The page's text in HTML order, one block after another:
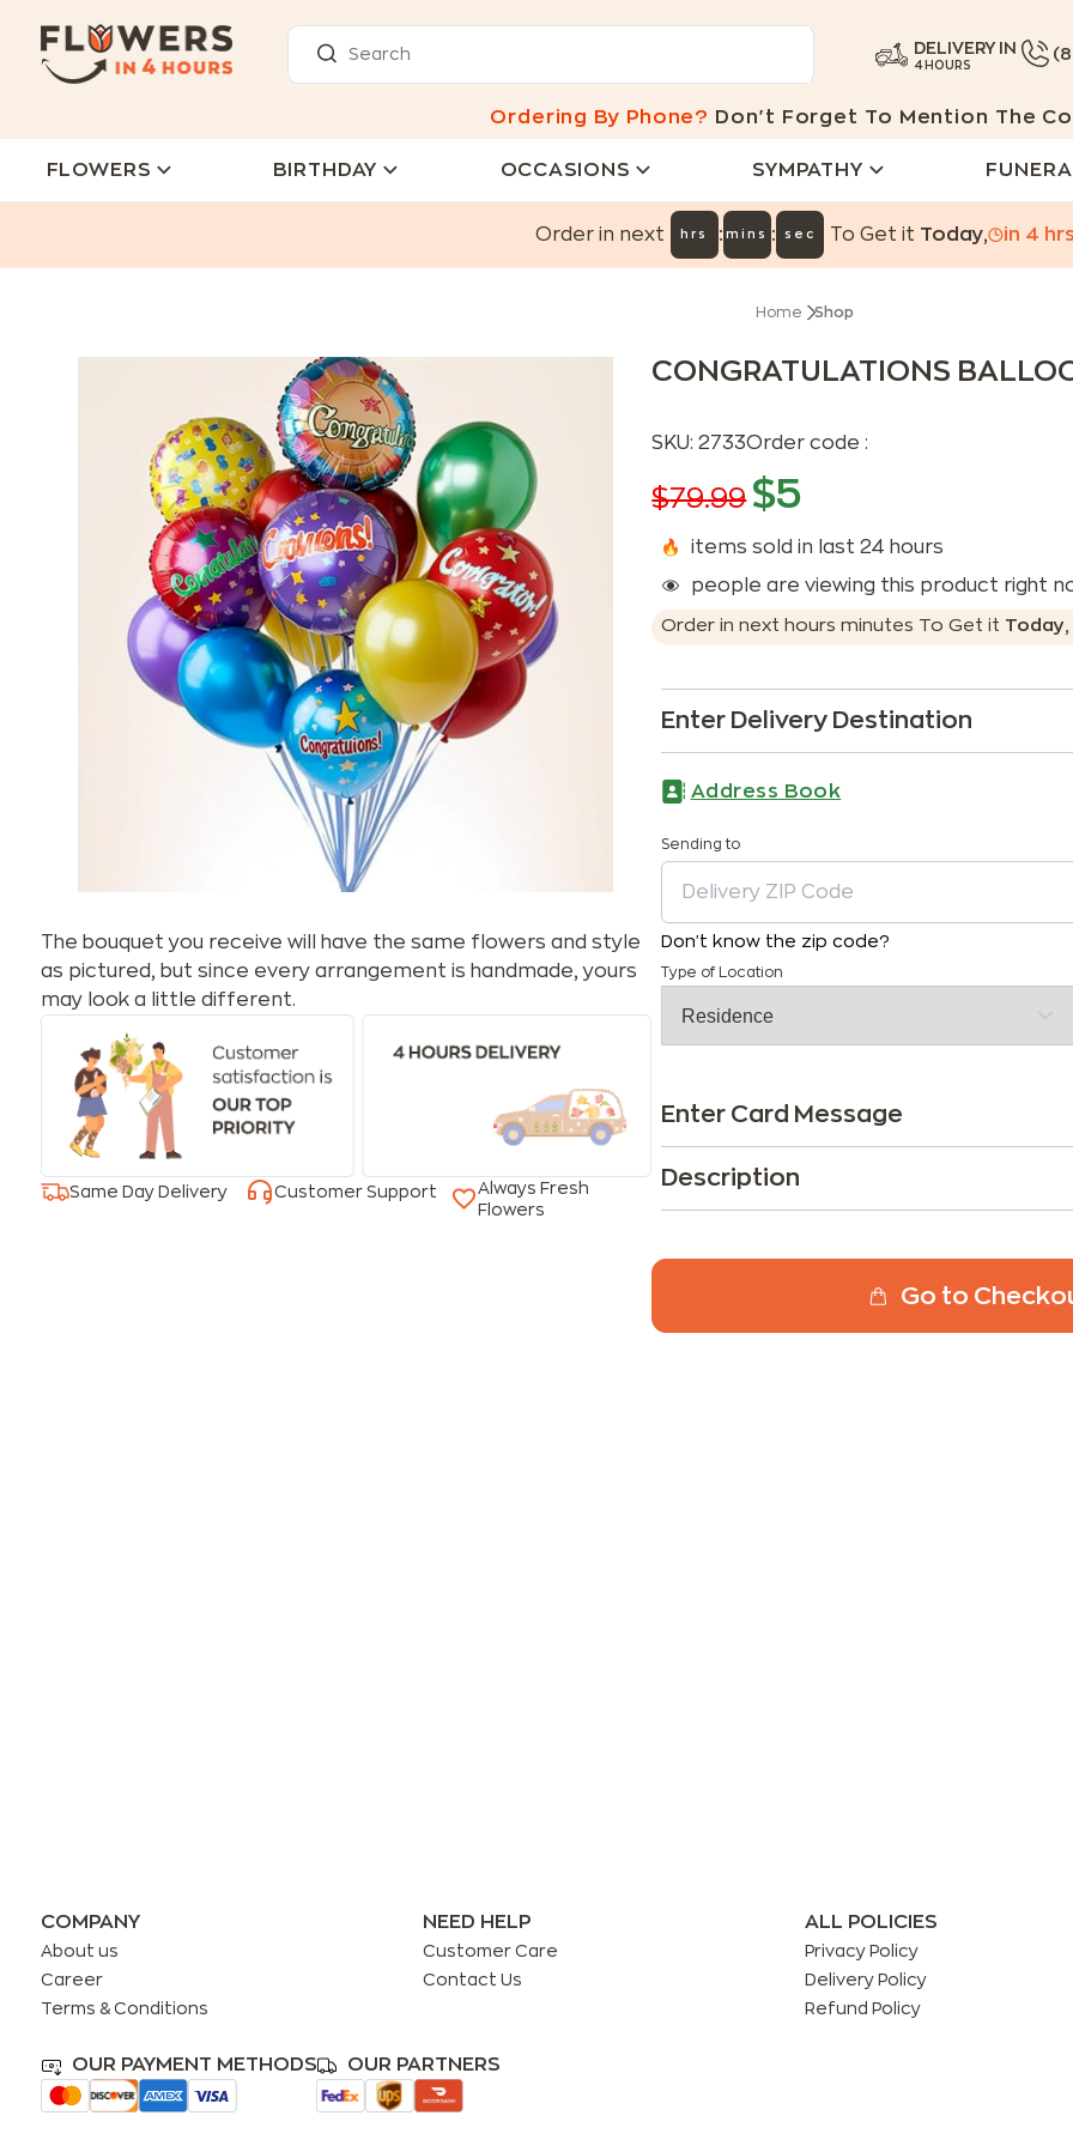
DELIVERY IN
4 HOURS
Ordering By Phone? Don't Forget To Mention The
FLOWERS BIRTHDAY OCCASIONS SYMPATHY
Order in next hrs : mins : sec To Get it Today, in 4
Home Shop
The bouquet you receive will have the same flowers and style
as pictured, but since every arrangement is handmade, yours
may look a little different.
Same Day Delivery Customer Support
Always Fresh
Flowers
CONGRATULATIONS
SKU:2733Order code :
$79.99 $5
items sold in last 24 hours
people are viewing this product right
Order in next hoursminutes To Get it Today
Enter Delivery Destination
Address Book
Sending to
Don't know the zip code?
Type of Location
Enter Card Message
Description
Go to
COMPANY
About us
Career
Terms & Conditions
NEED HELP
Customer Care
Contact Us
ALL POLICIES
Privacy Policy
Delivery Policy
Refund Policy
OUR PAYMENT METHODS OUR PARTNERS